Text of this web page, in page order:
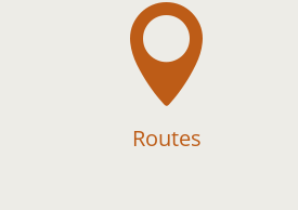

Routes